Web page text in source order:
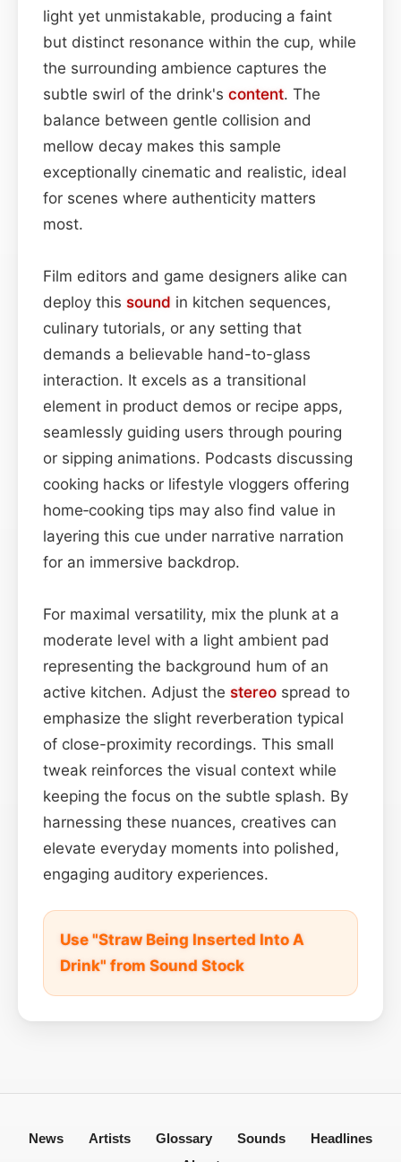
light yet unmistakable, producing a faint
but distinct resonance within the cup, while
the surrounding ambience captures the
subtle swirl of the drink's content. The
balance between gentle collision and
mellow decay makes this sample
exceptionally cinematic and realistic, ideal
for scenes where authenticity matters
most.
Film editors and game designers alike can
deploy this sound in kitchen sequences,
culinary tutorials, or any setting that
demands a believable hand-to-glass
interaction. It excels as a transitional
element in product demos or recipe apps,
seamlessly guiding users through pouring
or sipping animations. Podcasts discussing
cooking hacks or lifestyle vloggers offering
home‑cooking tips may also find value in
layering this cue under narrative narration
for an immersive backdrop.
For maximal versatility, mix the plunk at a
moderate level with a light ambient pad
representing the background hum of an
active kitchen. Adjust the stereo spread to
emphasize the slight reverberation typical
of close-proximity recordings. This small
tweak reinforces the visual context while
keeping the focus on the subtle splash. By
harnessing these nuances, creatives can
elevate everyday moments into polished,
engaging auditory experiences.
Use "Straw Being Inserted Into A
Drink" from Sound Stock
News Artists Glossary Sounds
Headlines